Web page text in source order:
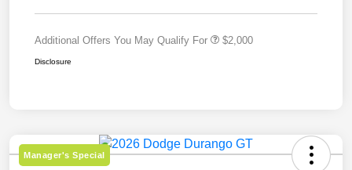
Additional Offers You May Qualify For $2,000
Disclosure
Manager's Special